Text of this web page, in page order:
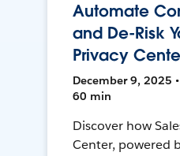
Automate
and De-Risk
Privacy
December 9, 2025
60 min
Discover how
Center, powered